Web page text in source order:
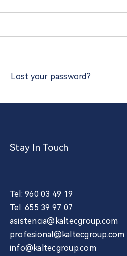
Lost your password?
Stay In Touch
Tel: 960 03 49 19
Tel: 655 39 97 07
asistencia@kaltecgroup.com
profesional@kaltecgroup.com
info@kaltecgroup.com